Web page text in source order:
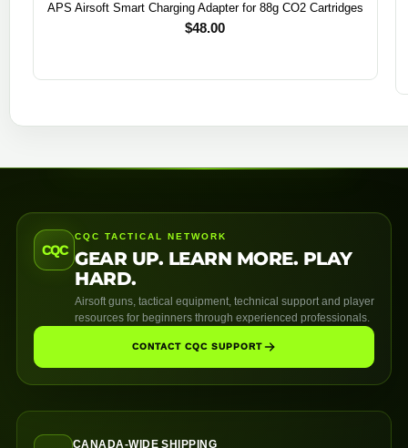
APS Airsoft Smart Charging Adapter for 88g CO2 Cartridges
$48.00
CQC
CQC TACTICAL NETWORK
GEAR UP. LEARN MORE. PLAY
HARD.
Airsoft guns, tactical equipment, technical support and player
resources for beginners through experienced professionals.
CONTACT CQC SUPPORT
CANADA-WIDE SHIPPING